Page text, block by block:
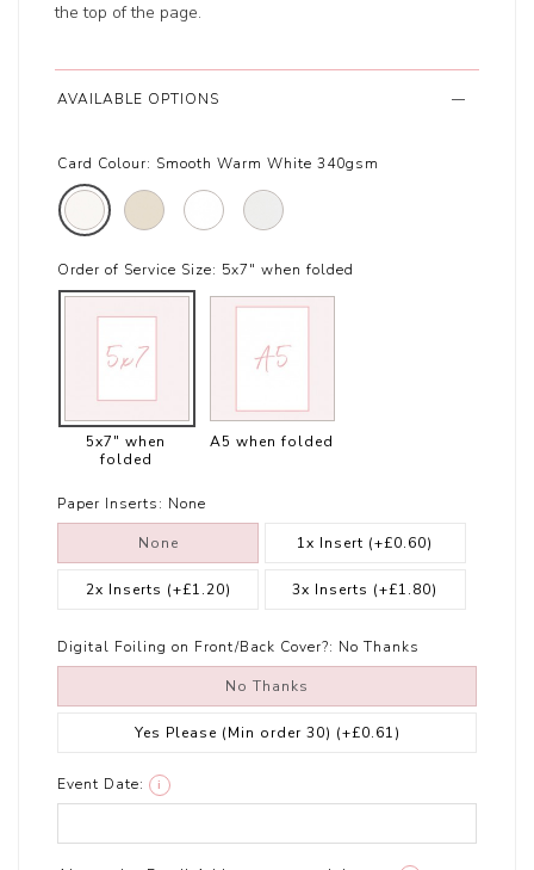
the top of the page.
AVAILABLE OPTIONS
Card Colour: Smooth Warm White 340gsm
Order of Service Size: 5x7" when folded
5x7" when
folded
A5 when folded
Paper Inserts: None
None 1x Insert (+£0.60)
2x Inserts (+£1.20) 3x Inserts (+£1.80)
Digital Foiling on Front/Back Cover?: No Thanks
No Thanks
Yes Please (Min order 30) (+£0.61)
Event Date: i